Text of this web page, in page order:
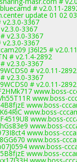
# v2.0.11-
update 01 02
3367
3367
v2.3.0-3367
3367
J36l25 #
# v2.1.4-2892
v2.3.0-3367
# v2.0.11-2892
v2.3.0-3367
# v2.0.11-2892
www.boss-
www.boss-
www.boss-
www.boss-
www.boss-
www.boss-
www.boss-
www.boss-
www.boss-
www.boss-